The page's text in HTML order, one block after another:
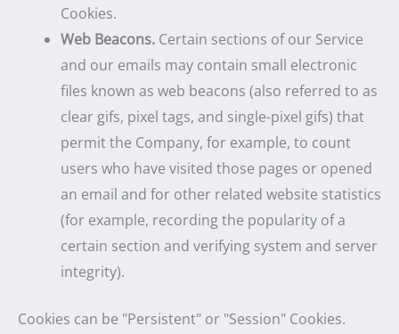
Cookies.
Web Beacons. Certain sections of our Service
and our emails may contain small electronic
files known as web beacons (also referred to as
clear gifs, pixel tags, and single-pixel gifs) that
permit the Company, for example, to count
users who have visited those pages or opened
an email and for other related website statistics
(for example, recording the popularity of a
certain section and verifying system and server
integrity).
Cookies can be "Persistent" or "Session" Cookies.